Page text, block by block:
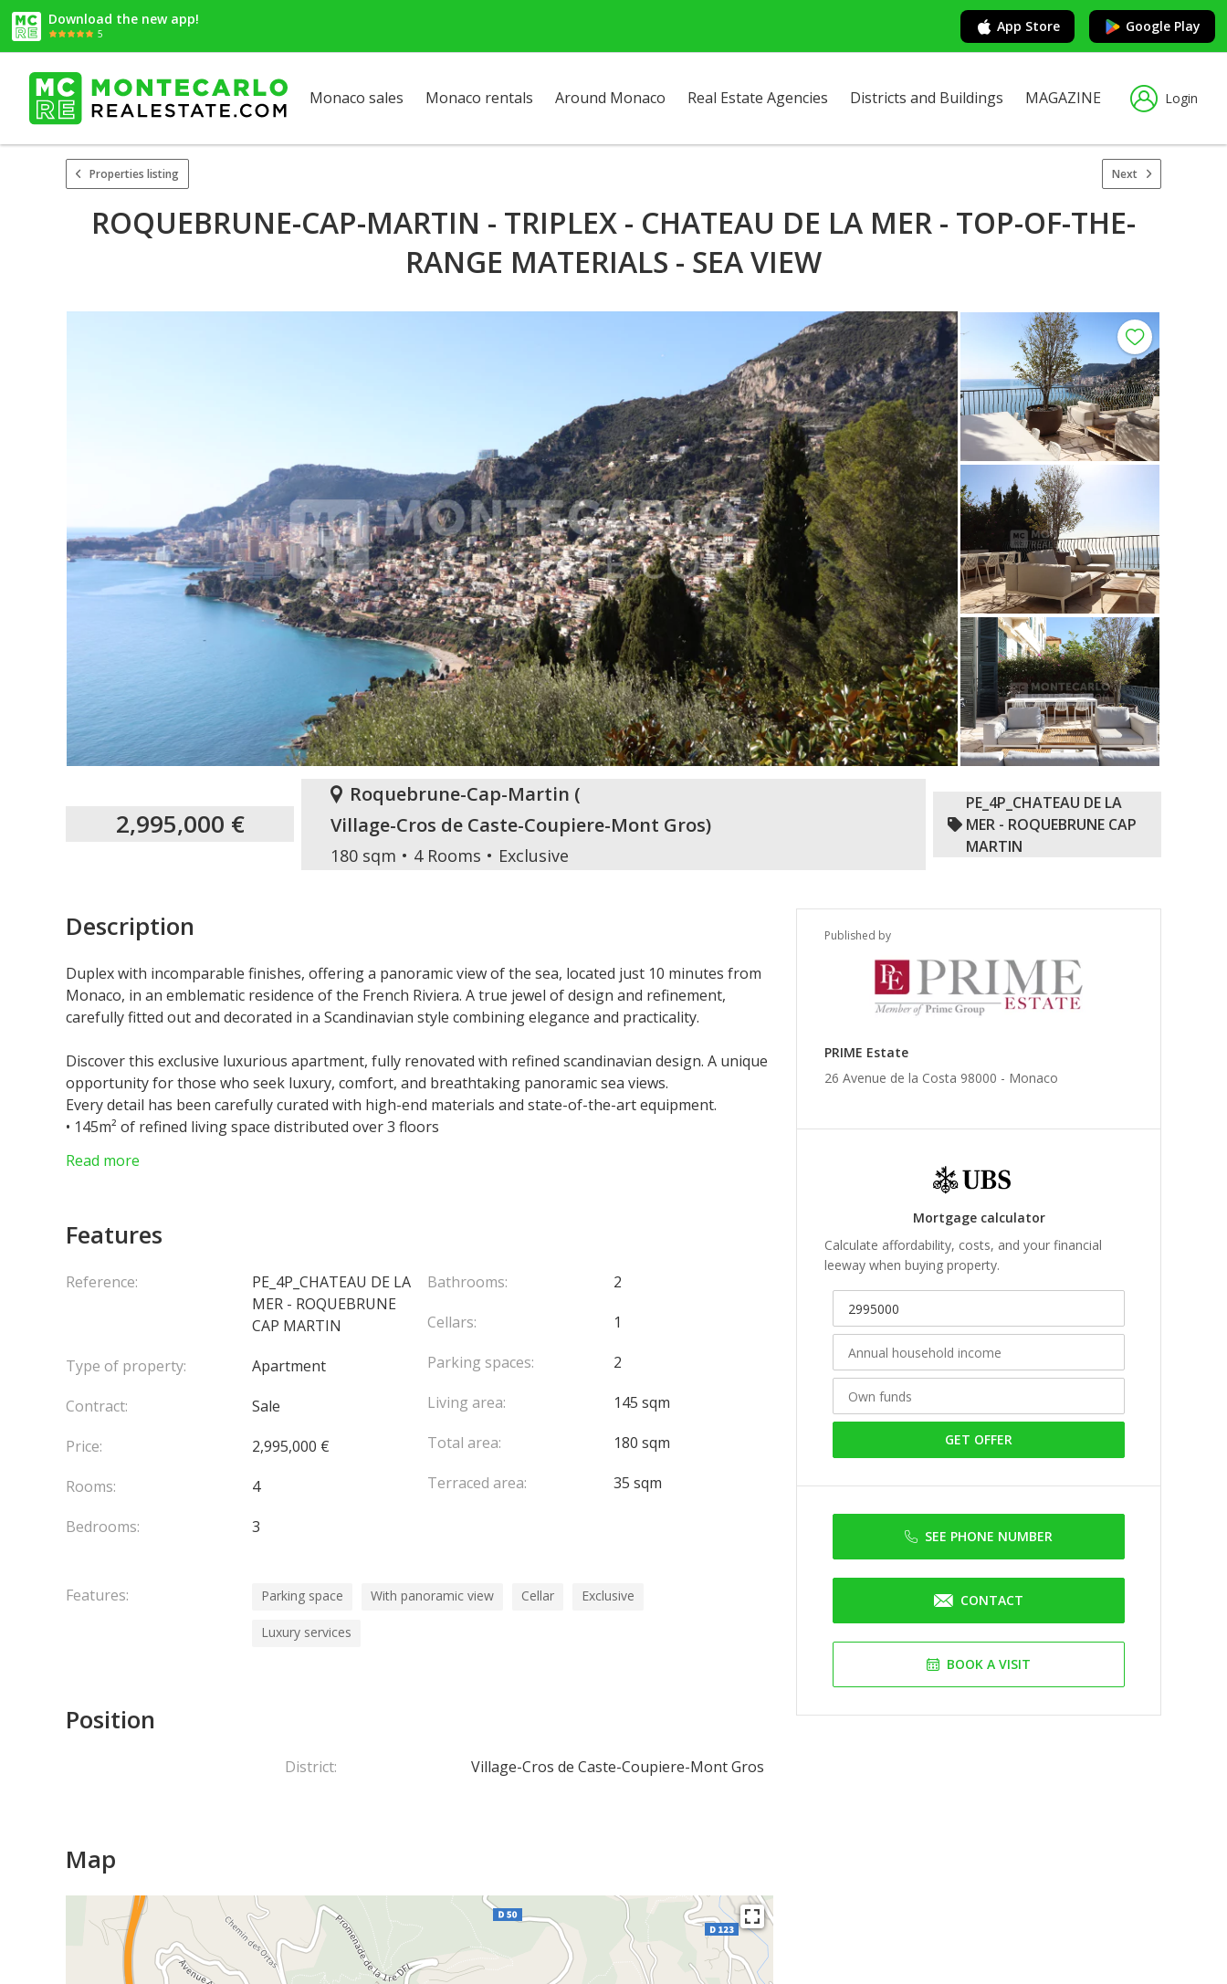
Download the new app!
5 App Store Google Play
Monaco sales Monaco rentals Around Monaco Real Estate Agencies Districts and Buildings MAGAZINE Login
Properties listing Next
ROQUEBRUNE-CAP-MARTIN - TRIPLEX - CHATEAU DE LA MER - TOP-OF-THE-
RANGE MATERIALS - SEA VIEW
2,995,000 €
Roquebrune-Cap-Martin (
Village-Cros de Caste-Coupiere-Mont Gros)
180 sqm 4 Rooms Exclusive
PE_4P_CHATEAU DE LA
MER - ROQUEBRUNE CAP
MARTIN
Published by
PRIME Estate
26 Avenue de la Costa 98000 - Monaco
Mortgage calculator
Calculate affordability, costs, and your financial
leeway when buying property.
GET OFFER
SEE PHONE NUMBER
CONTACT
BOOK A VISIT
Description
Duplex with incomparable finishes, offering a panoramic view of the sea, located just 10 minutes from
Monaco, in an emblematic residence of the French Riviera. A true jewel of design and refinement,
carefully fitted out and decorated in a Scandinavian style combining elegance and practicality.
Discover this exclusive luxurious apartment, fully renovated with refined scandinavian design. A unique
opportunity for those who seek luxury, comfort, and breathtaking panoramic sea views.
Every detail has been carefully curated with high-end materials and state-of-the-art equipment.
•⁠ ⁠145m² of refined living space distributed over 3 floors
•⁠ ⁠3 bedrooms, including a master suite with private terrace
•⁠ ⁠Combination ⁠of wooden & stone floors
•⁠ ⁠Bang & Olufsen audiovisual system for the ultimate sound experience
•⁠ ⁠Shared access to magnificent hanging gardens & swimming pool
Read more
Features
Reference:
PE_4P_CHATEAU DE LA
MER - ROQUEBRUNE
CAP MARTIN
Type of property:
Apartment
Contract:
Sale
Price:
2,995,000 €
Rooms:
4
Bedrooms:
3
Bathrooms:
2
Cellars:
1
Parking spaces:
2
Living area:
145 sqm
Total area:
180 sqm
Terraced area:
35 sqm
Features: Parking space With panoramic view Cellar Exclusive
Luxury services
Position
District: Village-Cros de Caste-Coupiere-Mont Gros
Map